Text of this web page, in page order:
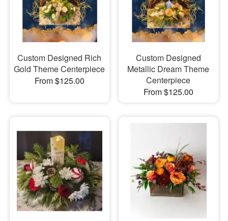
Custom Designed Rich
Gold Theme Centerpiece
From $125.00
Custom Designed
Metallic Dream Theme
Centerpiece
From $125.00